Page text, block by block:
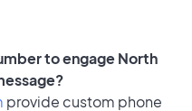
to engage North
provide custom phone